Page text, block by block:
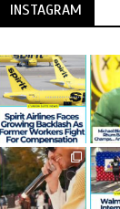
INSTAGRAM